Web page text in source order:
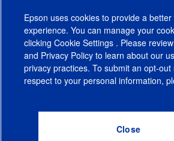
CA Supply Chains ActCA Privacy RightsCookie
Do Not Sell or Share My Personal
Epson uses cookies to provide a
experience. You can manage your
clicking Cookie Settings . Please
and Privacy Policy to learn about our
privacy practices. To submit an opt-out
respect to your personal information,